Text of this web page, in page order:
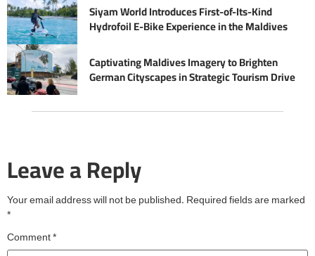
Siyam World Introduces First-of-Its-Kind
Hydrofoil E-Bike Experience in the Maldives
Captivating Maldives Imagery to Brighten
German Cityscapes in Strategic Tourism Drive
Leave a Reply
Your email address will not be published. Required fields are marked
*
Comment*